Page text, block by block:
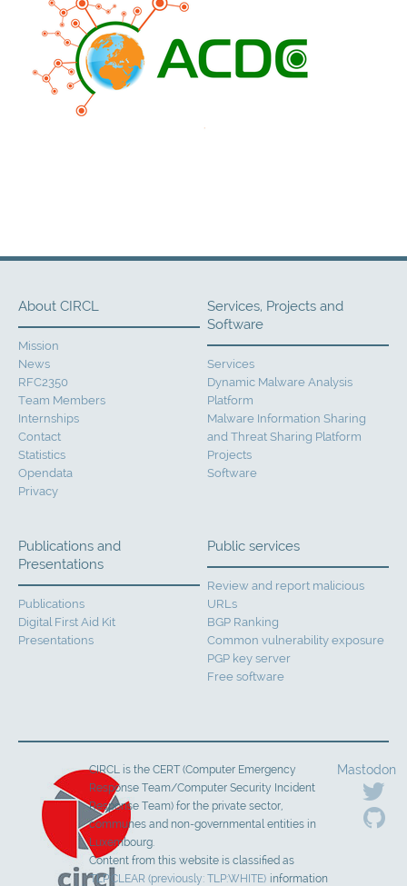
About CIRCL
Mission
News
RFC2350
Team Members
Internships
Contact
Statistics
Opendata
Privacy
Services, Projects and
Software
Services
Dynamic Malware Analysis
Platform
Malware Information Sharing
and Threat Sharing Platform
Projects
Software
Publications and
Presentations
Publications
Digital First Aid Kit
Presentations
Public services
Review and report malicious
URLs
BGP Ranking
Common vulnerability exposure
PGP key server
Free software
Mastodon
CIRCL is the CERT (Computer Emergency
Response Team/Computer Security Incident
Response Team) for the private sector,
communes and non-governmental entities in
Luxembourg.
Content from this website is classified as
TLP:CLEAR (previously: TLP:WHITE) information